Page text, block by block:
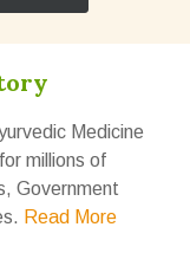
Medicine
millions of
Government
Read More